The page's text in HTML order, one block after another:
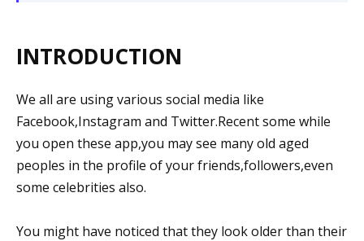
INTRODUCTION
We all are using various social media like
Facebook,Instagram and Twitter.Recent some while
you open these app,you may see many old aged
peoples in the profile of your friends,followers,even
some celebrities also.
You might have noticed that they look older than their